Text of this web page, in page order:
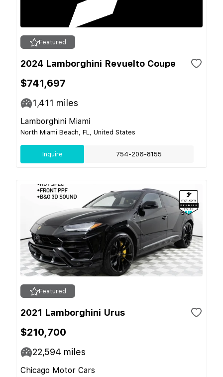
Featured
2024 Lamborghini Revuelto Coupe
$741,697
1,411 miles
Lamborghini Miami
North Miami Beach, FL, United States
Inquire 754-206-8155
Featured
2021 Lamborghini Urus
$210,700
22,594 miles
Chicago Motor Cars